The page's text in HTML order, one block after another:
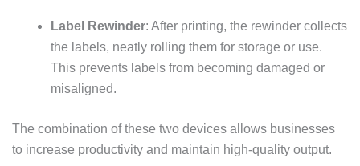
Label Rewinder: After printing, the rewinder collects
the labels, neatly rolling them for storage or use.
This prevents labels from becoming damaged or
misaligned.
The combination of these two devices allows businesses
to increase productivity and maintain high-quality output.